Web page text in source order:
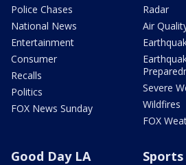
Police Chases
National News
Entertainment
Consumer
Recalls
Politics
FOX News Sunday
Radar
Air
Severe
Wildfires
FOX
Good Day LA Sports